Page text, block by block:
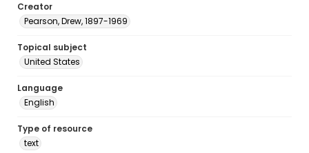
Creator
Pearson, Drew, 1897-1969
Topical subject
United States
Language
English
Type of resource
text